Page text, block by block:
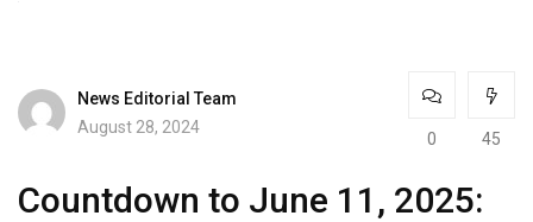
News Editorial Team
August 28, 2024
0 45
Countdown to June 11, 2025: